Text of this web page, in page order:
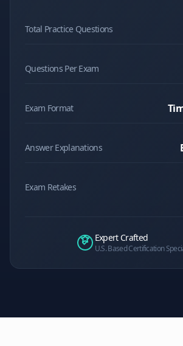
Total Practice Questions
Questions Per Exam
Exam Format
Answer Explanations
Exam Retakes
Expert Crafted
U.S. Based Certification